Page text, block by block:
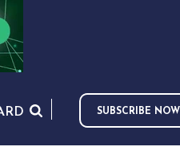
SUBSCRIBE NOW